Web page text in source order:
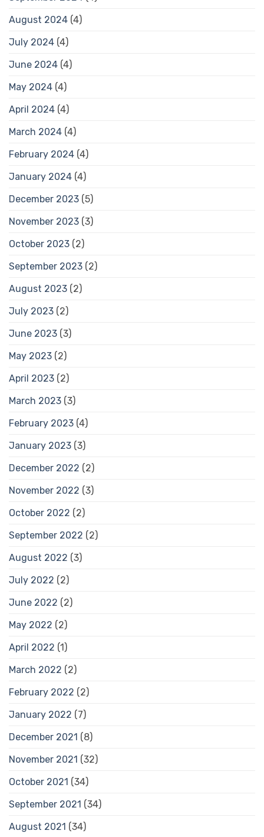
August 2024 (4)
July 2024 (4)
June 2024 (4)
May 2024 (4)
April 2024 (4)
March 2024 (4)
February 2024 (4)
January 2024 (4)
December 2023 (5)
November 2023 (3)
October 2023 (2)
September 2023 (2)
August 2023 (2)
July 2023 (2)
June 2023 (3)
May 2023 (2)
April 2023 (2)
March 2023 (3)
February 2023 (4)
January 2023 (3)
December 2022 (2)
November 2022 (3)
October 2022 (2)
September 2022 (2)
August 2022 (3)
July 2022 (2)
June 2022 (2)
May 2022 (2)
April 2022 (1)
March 2022 (2)
February 2022 (2)
January 2022 (7)
December 2021 (8)
November 2021 (32)
October 2021 (34)
September 2021 (34)
August 2021 (34)